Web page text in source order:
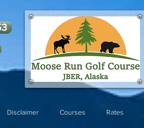
Disclaimer Courses Rates